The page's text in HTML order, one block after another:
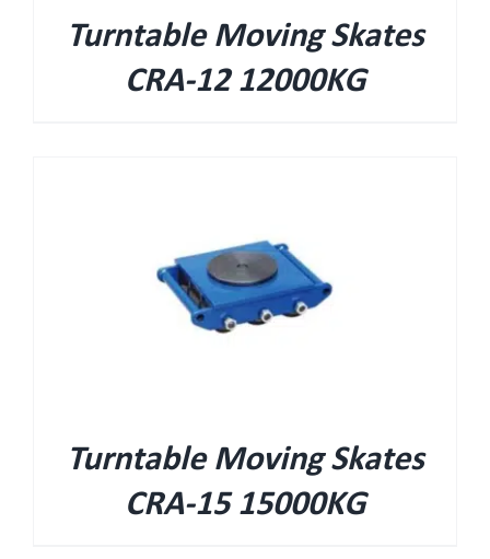
Turntable Moving Skates
CRA-12 12000KG
Turntable Moving Skates
CRA-15 15000KG